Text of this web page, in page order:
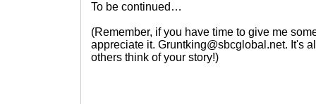
To be continued…
(Remember, if you have time to give me
appreciate it. Gruntking@sbcglobal.net. It's
others think of your story!)